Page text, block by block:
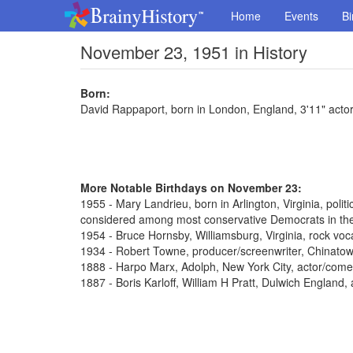
Home Events
November 23, 1951 in History
Born:
David Rappaport, born in London, England, 3'11"
More Notable Birthdays on November 23:
1955 - Mary Landrieu, born in Arlington, Virginia,
considered among most conservative Democrats in
1954 - Bruce Hornsby, Williamsburg, Virginia, rock
1934 - Robert Towne, producer/screenwriter,
1888 - Harpo Marx, Adolph, New York City, actor/
1887 - Boris Karloff, William H Pratt, Dulwich